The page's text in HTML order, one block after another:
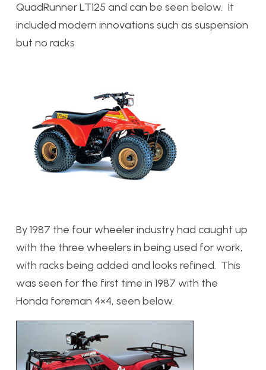
QuadRunner LT125 and can be seen below. It
included modern innovations such as suspension
but no racks
By 1987 the four wheeler industry had caught up
with the three wheelers in being used for work,
with racks being added and looks refined. This
was seen for the first time in 1987 with the
Honda foreman 4×4, seen below.